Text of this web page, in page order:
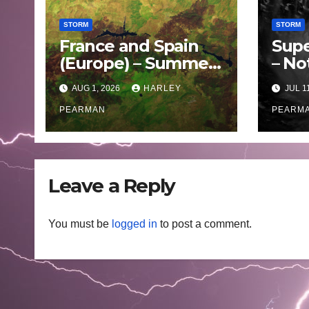
STORM
France and Spain
(Europe) – Summer
Fires Scorch Large
Areas – July 2026
AUG 1, 2026 HARLEY
PEARMAN
STORM
–
– 11
JUL
Leave a Reply
You must be logged in to post a comment.